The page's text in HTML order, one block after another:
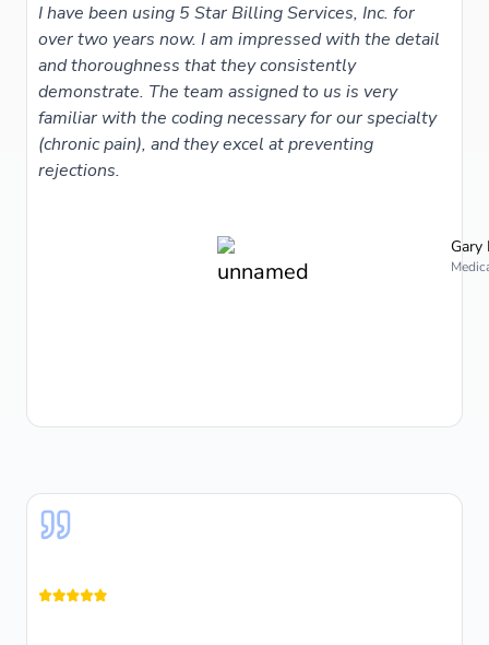
I have been using 5 Star Billing Services, Inc. for
over two years now. I am impressed with the detail
and thoroughness that they consistently
demonstrate. The team assigned to us is very
familiar with the coding necessary for our specialty
(chronic pain), and they excel at preventing
rejections.
Gary